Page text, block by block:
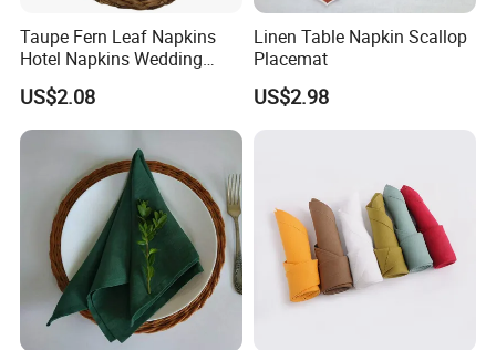
Size Options
Taupe Fern Leaf Napkins
Hotel Napkins Wedding
Tables Cloths
US$2.08
Linen Table Napkin Scallop
Placemat
US$2.98